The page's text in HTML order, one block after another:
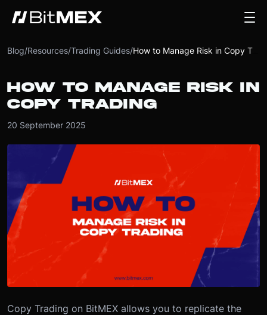
Blog/Resources/Trading Guides/ How to Manage Risk in Copy Trading
HOW TO MANAGE RISK IN
COPY TRADING
20 September 2025
Copy Trading on BitMEX allows you to replicate the